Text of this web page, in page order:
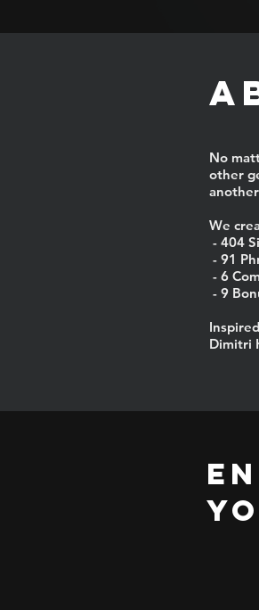
No
other
We
- 404
- 91
- 6
- 9
Dimitri